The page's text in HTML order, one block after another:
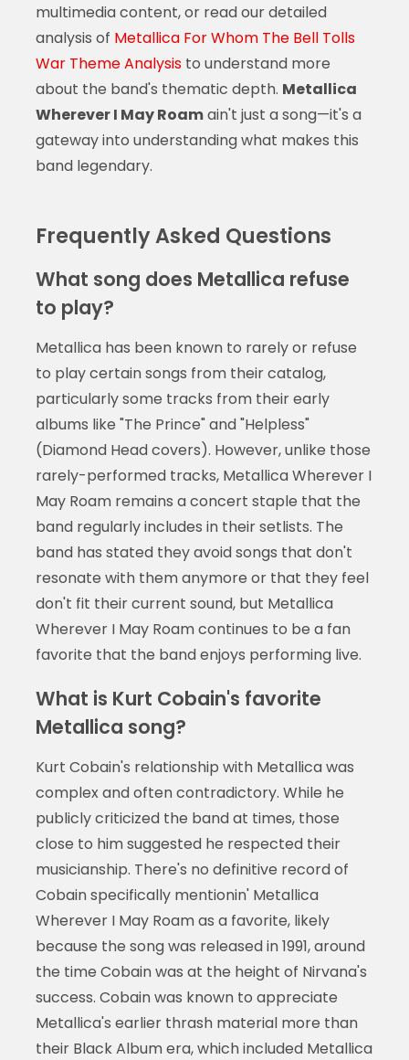
multimedia content, or read our detailed
analysis of Metallica For Whom The Bell Tolls
War Theme Analysisto understand more
about the band's thematic depth. Metallica
Wherever I May Roamain't just a song—it's a
gateway into understanding what makes this
band legendary.
Frequently Asked Questions
What song does Metallica refuse
to play?
Metallica has been known to rarely or refuse
to play certain songs from their catalog,
particularly some tracks from their early
albums like "The Prince" and "Helpless"
(Diamond Head covers). However, unlike those
rarely-performed tracks, Metallica Wherever I
May Roam remains a concert staple that the
band regularly includes in their setlists. The
band has stated they avoid songs that don't
resonate with them anymore or that they feel
don't fit their current sound, but Metallica
Wherever I May Roam continues to be a fan
favorite that the band enjoys performing live.
What is Kurt Cobain's favorite
Metallica song?
Kurt Cobain's relationship with Metallica was
complex and often contradictory. While he
publicly criticized the band at times, those
close to him suggested he respected their
musicianship. There's no definitive record of
Cobain specifically mentionin' Metallica
Wherever I May Roam as a favorite, likely
because the song was released in 1991, around
the time Cobain was at the height of Nirvana's
success. Cobain was known to appreciate
Metallica's earlier thrash material more than
their Black Album era, which included Metallica